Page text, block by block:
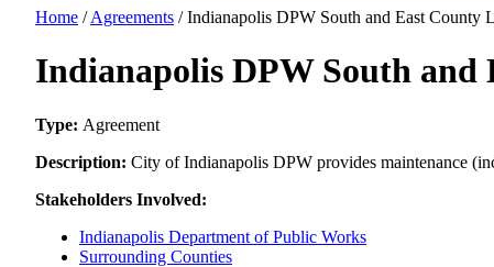
Home /Agreements / Indianapolis DPW South and East County
Indianapolis DPW South
Type: Agreement
Description: City of Indianapolis DPW provides maintenance
Stakeholders Involved:
Indianapolis Department of Public Works
Surrounding Counties